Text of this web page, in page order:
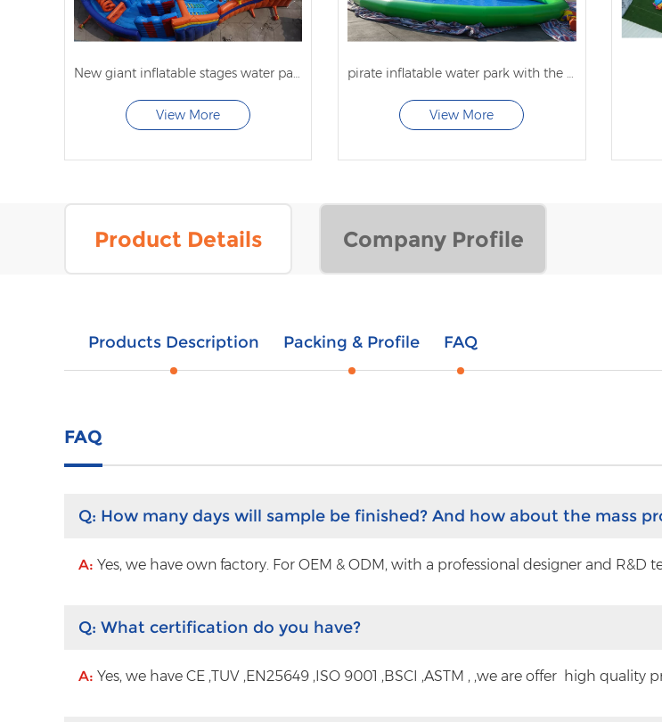
New giant inflatable stages water park with obstacle course
View More
pirate inflatable water park with the big pool
View More
Product Details Company Profile
Products Description Packing & Profile FAQ
FAQ
Q: How many days will sample be finished? And how about the mass
A: Yes, we have own factory. For OEM & ODM, with a professional designer and
Q: What certification do you have?
A: Yes, we have CE ,TUV ,EN25649 ,ISO 9001 ,BSCI ,ASTM , ,we are offer high quality